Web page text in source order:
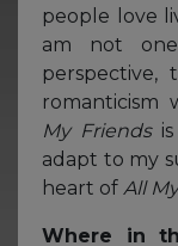
people love
am not
romanticism
My Friendsis
adapt to my
heart of All
Where in